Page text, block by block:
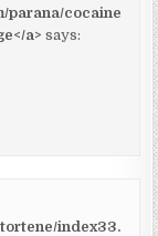
parana/cocaine
a> says:
index33.